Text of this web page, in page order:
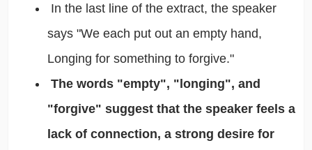
In the last line of the extract, the speaker
says "We each put out an empty hand,
Longing for something to forgive."
The words "empty", "longing", and
"forgive" suggest that the speaker feels a
lack of connection, a strong desire for